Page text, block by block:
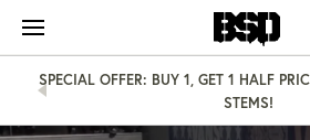
content
SPECIAL OFFER: BUY 1, GET 1 HALF
STEMS!